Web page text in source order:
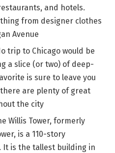
and hotels.
from designer clothes
Avenue
trip to Chicago would be
a slice (or two) of deep-
is sure to leave you
are plenty of great
the city
Willis Tower, formerly
is a 110-story
It is the tallest building in